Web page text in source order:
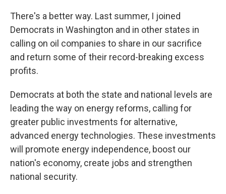
There's a better way. Last summer, I joined
Democrats in Washington and in other states in
calling on oil companies to share in our sacrifice
and return some of their record-breaking excess
profits.
Democrats at both the state and national levels are
leading the way on energy reforms, calling for
greater public investments for alternative,
advanced energy technologies. These investments
will promote energy independence, boost our
nation's economy, create jobs and strengthen
national security.